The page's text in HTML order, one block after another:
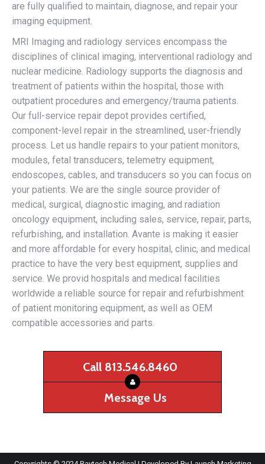
are fully qualified to maintain, diagnose, and repair your
imaging equipment.
MRI Imaging and radiology services encompass the
disciplines of clinical imaging, interventional radiology and
nuclear medicine. Radiology supports the diagnosis and
treatment of patients within the hospital, those with
outpatient procedures and emergency/trauma patients.
Our full-service repair depot provides certified,
component-level repair in the streamlined, user-friendly
process. Let us handle repairs to your patient monitors,
modules, fetal transducers, telemetry equipment,
endoscopes, cables, and transducers so you can focus on
your patients. We are the single source provider of
medical, surgical, diagnostic imaging, and radiation
oncology equipment, including sales, service, repair, parts,
refurbishing, and installation. Avante is making it easier
and more affordable for every hospital, clinic, and medical
practice to have the very best equipment, supplies and
service. We provid hospitals and medical facilities
worldwide a reliable source for repair and refurbishment
of patient monitoring equipment, as well as OEM
compatible accessories and parts.
Call 813.546.8460
Message Us